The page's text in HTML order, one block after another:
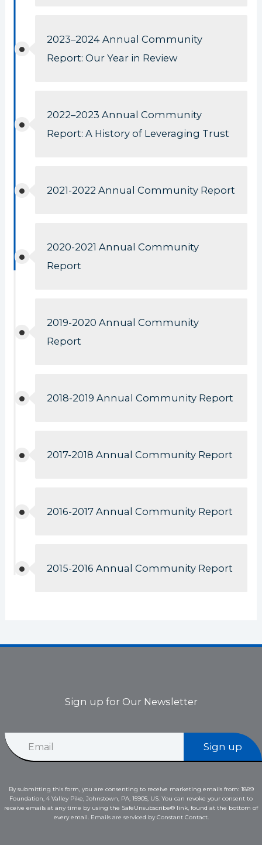
2023–2024 Annual Community
Report: Our Year in Review
2022–2023 Annual Community
Report: A History of Leveraging Trust
2021-2022 Annual Community Report
2020-2021 Annual Community
Report
2019-2020 Annual Community
Report
2018-2019 Annual Community Report
2017-2018 Annual Community Report
2016-2017 Annual Community Report
2015-2016 Annual Community Report
Sign up for Our Newsletter
i
m
a
i
E
m
Sign up
By submitting this form, you are consenting to receive marketing emails from: 1889
Foundation, 4 Valley Pike, Johnstown, PA, 15905, US. You can revoke your consent to
receive emails at any time by using the SafeUnsubscribe® link, found at the bottom of
every email. Emails are serviced by Constant Contact.